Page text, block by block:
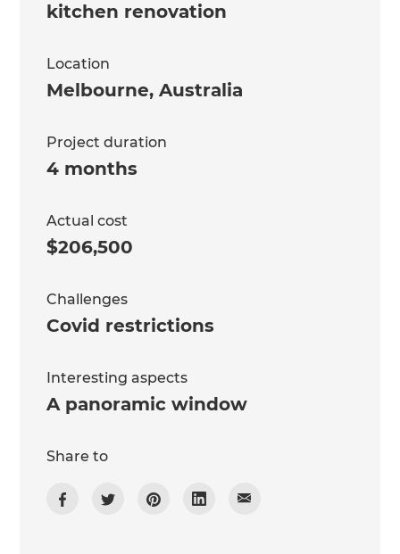
kitchen renovation
Location
Melbourne,Australia
Project duration
4 months
Actual cost
$206,500
Challenges
Covid restrictions
Interesting aspects
A panoramic window
Share to